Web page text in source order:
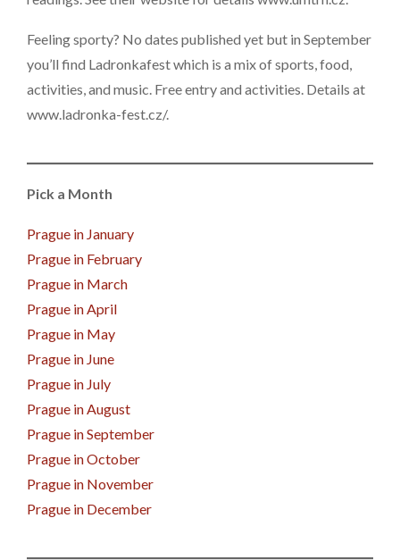
Feeling sporty? No dates published yet but in September
you’ll find Ladronkafest which is a mix of sports, food,
activities, and music. Free entry and activities. Details at
www.ladronka-fest.cz/.
Pick a Month
Prague in January
Prague in February
Prague in March
Prague in April
Prague in May
Prague in June
Prague in July
Prague in August
Prague in September
Prague in October
Prague in November
Prague in December